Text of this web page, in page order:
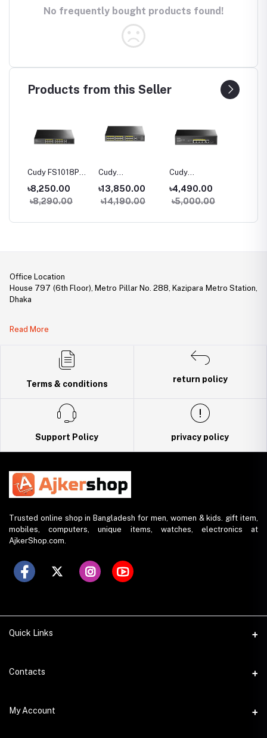
No frequently bought products found!
Products from this Seller
Cudy FS1018PS1
16-Port 10/100M
PoE+ Switch
৳8,250.00
৳8,290.00
Cudy
FS1026PS1 24-
Port 10/100M
PoE+ Switch
৳13,850.00
৳14,190.00
Cudy
GS1005PTS1 5-
Port Gigabit
PoE+ Switch with
৳4,490.00
৳5,000.00
Office Location
House 797 (6th Floor), Metro Pillar No. 288, Kazipara Metro Station,
Dhaka
DBID Number: 500094450
Read More
Terms & conditions
return policy
Support Policy privacy policy
Trusted online shop in Bangladesh for men, women & kids. gift item,
mobiles, computers, unique items, watches, electronics at
AjkerShop.com.
Quick Links
All product
All Sellers
Contacts
Address
My Account